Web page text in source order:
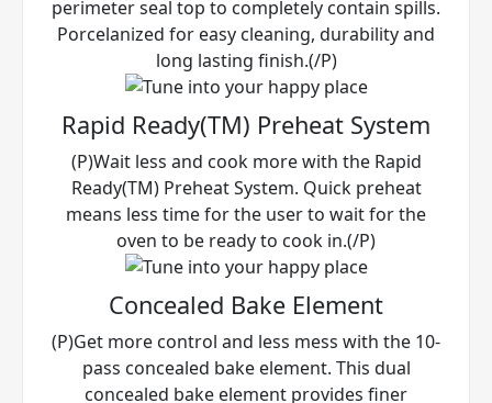
perimeter seal top to completely contain spills.
Porcelanized for easy cleaning, durability and
long lasting finish.(/P)
Rapid Ready(TM) Preheat System
(P)Wait less and cook more with the Rapid
Ready(TM) Preheat System. Quick preheat
means less time for the user to wait for the
oven to be ready to cook in.(/P)
Concealed Bake Element
(P)Get more control and less mess with the 10-
pass concealed bake element. This dual
concealed bake element provides finer